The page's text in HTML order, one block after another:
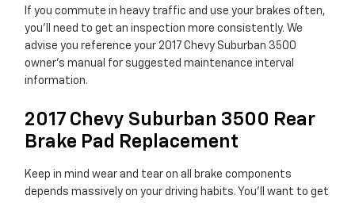
If you commute in heavy traffic and use your brakes often,
you'll need to get an inspection more consistently. We
advise you reference your 2017 Chevy Suburban 3500
owner's manual for suggested maintenance interval
information.
2017 Chevy Suburban 3500 Rear
Brake Pad Replacement
Keep in mind wear and tear on all brake components
depends massively on your driving habits. You'll want to get